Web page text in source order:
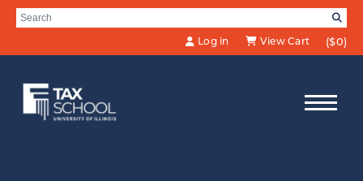
Skip to Main Content
Search for:
Log in
View Cart ($0)